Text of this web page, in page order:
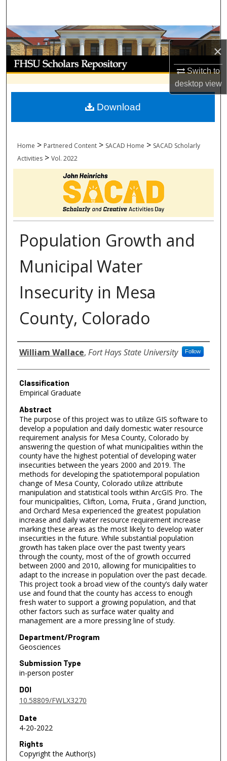
×
Switch to
desktopview
Browse Collections
My Account
About
Digital Commons Network™
Home > Partnered Content > SACAD Home > SACAD Scholarly
Activities > Vol. 2022
Population Growth and
Municipal Water
Insecurity in Mesa
County, Colorado
Authors
William Wallace, Fort Hays State University Follow
Classification
Empirical Graduate
Abstract
The purpose of this project was to utilize GIS software to
develop a population and daily domestic water resource
requirement analysis for Mesa County, Colorado by
answering the question of what municipalities within the
county have the highest potential of developing water
insecurities between the years 2000 and 2019. The
methods for developing the spatiotemporal population
change of Mesa County, Colorado utilize attribute
manipulation and statistical tools within ArcGIS Pro. The
four municipalities, Clifton, Loma, Fruita , Grand Junction,
and Orchard Mesa experienced the greatest population
increase and daily water resource requirement increase
marking these areas as the most likely to develop water
insecurities in the future. While substantial population
growth has taken place over the past twenty years
through the county, most of the of growth occurred
between 2000 and 2010, allowing for municipalities to
adapt to the increase in population over the past decade.
This project took a broad view of the county’s daily water
use and found that the county has access to enough
fresh water to support a growing population, and that
other factors such as surface water quality and
management are a more pressing line of study.
Department/Program
Geosciences
Submission Type
in-person poster
DOI
10.58809/FWLX3270
Date
4-20-2022
Rights
Copyright the Author(s)
Download